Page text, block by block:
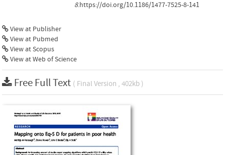
8.https://doi.org/10.1186/1477-7525-8-141
View at Publisher
View at Pubmed
View at Scopus
View at Web of Science
Free Full Text ( Final Version , 402kb )